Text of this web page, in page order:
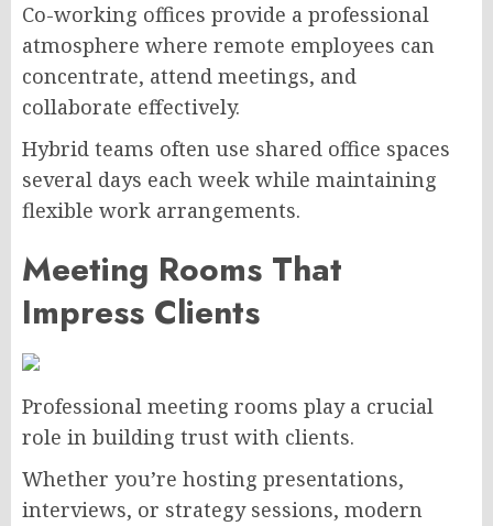
Co-working offices provide a professional
atmosphere where remote employees can
concentrate, attend meetings, and
collaborate effectively.
Hybrid teams often use shared office spaces
several days each week while maintaining
flexible work arrangements.
Meeting Rooms That
Impress Clients
Professional meeting rooms play a crucial
role in building trust with clients.
Whether you’re hosting presentations,
interviews, or strategy sessions, modern